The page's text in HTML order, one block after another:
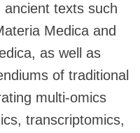
texts such
Medica and
as well as
of traditional
multi-omics
transcriptomics,